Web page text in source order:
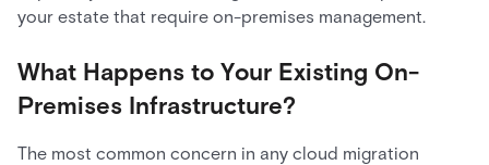
your estate that require on-premises management.
What Happens to Your Existing On-
Premises Infrastructure?
The most common concern in any cloud migration